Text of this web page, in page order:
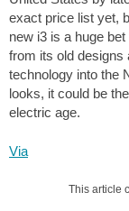
exact price list yet,
new i3 is a huge
from its old designs
technology into the
looks, it could be
electric age.
Via
This article